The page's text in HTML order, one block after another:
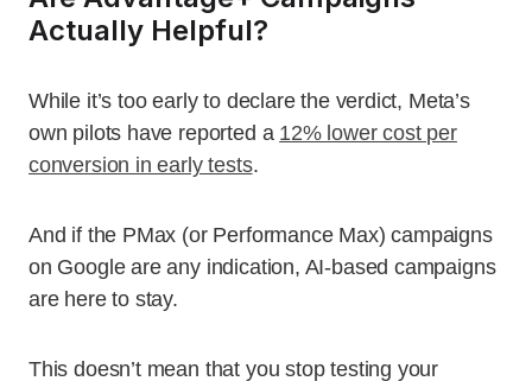
Actually Helpful?
While it’s too early to declare the verdict, Meta’s
own pilots have reported a 12% lower cost per
conversion in early tests.
And if the PMax (or Performance Max) campaigns
on Google are any indication, AI-based campaigns
are here to stay.
This doesn’t mean that you stop testing your